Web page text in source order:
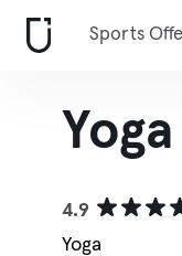
Sports
4.9
Yoga